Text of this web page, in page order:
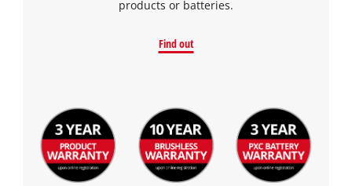
products or batteries.
Find out